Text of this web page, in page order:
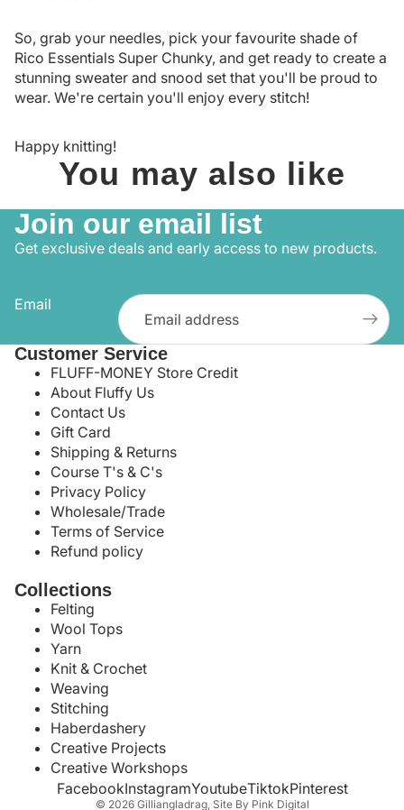
So, grab your needles, pick your favourite shade of
Rico Essentials Super Chunky, and get ready to create a
stunning sweater and snood set that you'll be proud to
wear. We're certain you'll enjoy every stitch!
Happy knitting!
You may also like
Join our email list
Get exclusive deals and early access to new products.
Email
Customer Service
FLUFF-MONEY Store Credit
About Fluffy Us
Contact Us
Gift Card
Shipping & Returns
Course T's & C's
Privacy Policy
Wholesale/Trade
Terms of Service
Refund policy
Collections
Felting
Wool Tops
Yarn
Knit & Crochet
Weaving
Stitching
Haberdashery
Creative Projects
Creative Workshops
FacebookInstagramYoutubeTiktokPinterest
© 2026 Gilliangladrag, Site By Pink Digital